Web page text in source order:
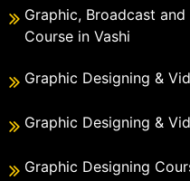
Graphic, Broadcast
Course in Vashi
Graphic Designing &
Graphic Designing &
Graphic Designing